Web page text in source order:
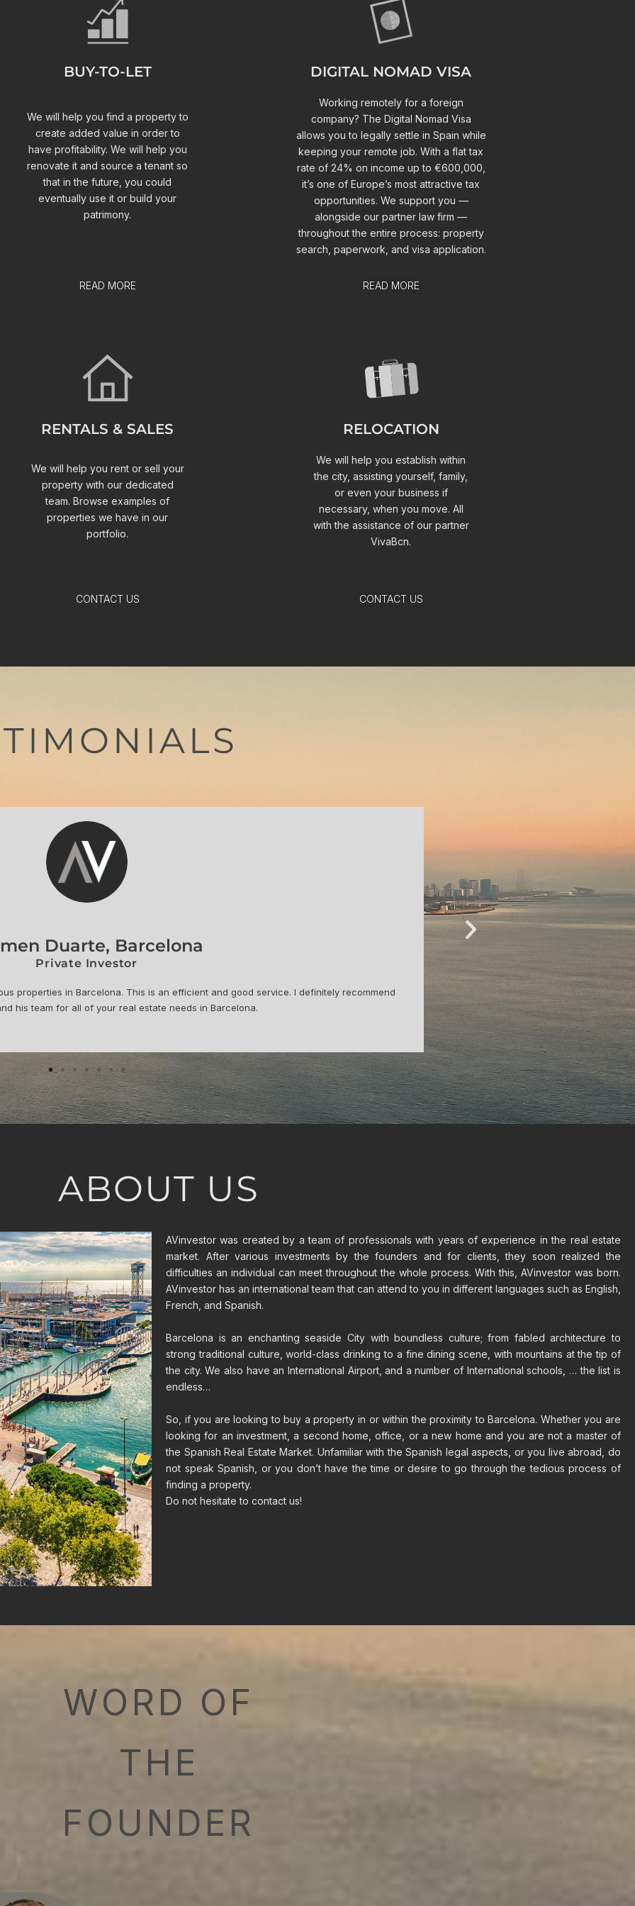
BUY-TO-LET
We will help you find a property to
create added value in order to
have profitability. We will help you
renovate it and source a tenant so
that in the future, you could
eventually use it or build your
patrimony.
READ MORE
DIGITAL NOMAD VISA
Working remotely for a foreign
company? The Digital Nomad Visa
allows you to legally settle in Spain while
keeping your remote job. With a flat tax
rate of 24% on income up to €600,000,
it’s one of Europe’s most attractive tax
opportunities. We support you —
alongside our partner law firm —
throughout the entire process: property
search, paperwork, and visa application.
READ MORE
RENTALS & SALES
We will help you rent or sell your
property with our dedicated
team. Browse examples of
properties we have in our
portfolio.
CONTACT US
RELOCATION
We will help you establish within
the city, assisting yourself, family,
or even your business if
necessary, when you move. All
with the assistance of our partner
VivaBcn.
CONTACT US
Llort, Barcelona
Strategy Manager for MotoGP™
throughout the entire process. For the renovation Adria and Fernando helped
Now it is rented thanks to AVinvestor. I am happy with the whole process.
Being from Barcelona I never
ABOUT US
AVinvestor was created by a team of professionals with years of experience in the real estate
market. After various investments by the founders and for clients, they soon realized the
difficulties an individual can meet throughout the whole process. With this, AVinvestor was born.
AVinvestor has an international team that can attend to you in different languages such as English,
French, and Spanish.
Barcelona is an enchanting seaside City with boundless culture; from fabled architecture to
strong traditional culture, world-class drinking to a fine dining scene, with mountains at the tip of
the city. We also have an International Airport, and a number of International schools, … the list is
endless…
So, if you are looking to buy a property in or within the proximity to Barcelona. Whether you are
looking for an investment, a second home, office, or a new home and you are not a master of
the Spanish Real Estate Market. Unfamiliar with the Spanish legal aspects, or you live abroad, do
not speak Spanish, or you don’t have the time or desire to go through the tedious process of
finding a property.
Do not hesitate to contact us!
WORD OF
THE
FOUNDER